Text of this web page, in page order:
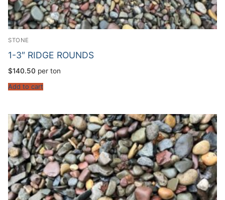
STONE
1-3″ RIDGE ROUNDS
$140.50 per ton
Add to cart